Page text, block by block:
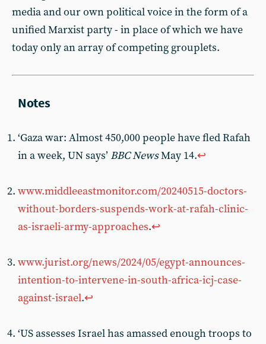
media and our own political voice in the form of a
unified Marxist party - in place of which we have
today only an array of competing grouplets.
‘Gaza war: Almost 450,000 people have fled Rafah
in a week, UN says’ BBC NewsMay 14.↩︎
www.middleeastmonitor.com/20240515-doctors-
without-borders-suspends-work-at-rafah-clinic-
as-israeli-army-approaches.↩︎
www.jurist.org/news/2024/05/egypt-announces-
intention-to-intervene-in-south-africa-icj-case-
against-israel.↩︎
‘US assesses Israel has amassed enough troops to